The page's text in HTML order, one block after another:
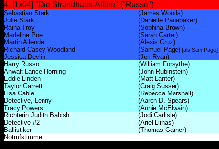
4. [1x04] "Die Strandhaus-Affäre" ("Russo")
Sebastian Stark
(James Woods)
Julie Stark
(Danielle Panabaker)
Raina Troy
(Sophina Brown)
Madeline Poe
(Sarah Carter)
Martin Allende
(Alexis Cruz)
Richard Casey Woodland
(Samuel Page) [als Sam Page]
Jessica Devlin
(Jeri Ryan)
Harry Russo
(William Forsythe)
Anwalt Lance Horning
(John Rubinstein)
Eddie Linden
(Matt Lanter)
Taylor Garrett
(Craig Susser)
Lisa Gable
(Rebecca Marshall)
Detective, Lenny
(Aaron D. Spears)
Tracy Powers
(Annie McElwain)
Richterin Judith Babish
(Jodi Carlisle)
Detective #2
(Ariel Llinas)
Ballistiker
(Thomas Garner)
Notrufstimme